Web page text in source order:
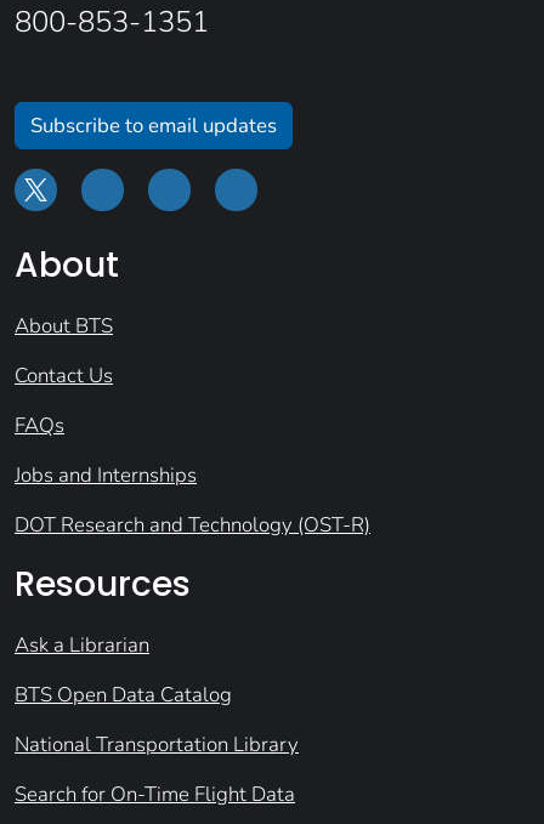
800-853-1351
Subscribe to email updates
About
About BTS
Contact Us
FAQs
Jobs and Internships
DOT Research and Technology (OST-R)
Resources
Ask a Librarian
BTS Open Data Catalog
National Transportation Library
Search for On-Time Flight Data